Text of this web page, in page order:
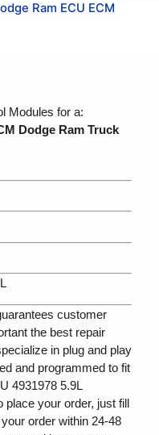
Ram ECU ECM
Modules for a:
Dodge Ram Truck
customer
the best repair
in plug and play
and programmed to fit
4931978 5.9L
your order, just fill
order within 24-48